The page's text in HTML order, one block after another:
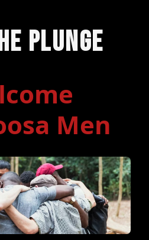
Plunge
Men